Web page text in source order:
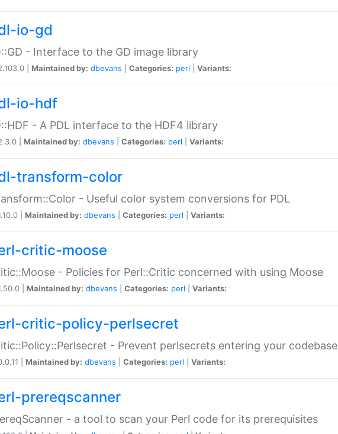
io-gd
- Interface to the GD image library
| Maintained by: dbevans Categories: perl Variants:
io-hdf
- A PDL interface to the HDF4 library
| Maintained by: dbevans Categories: perl Variants:
transform-color
- Useful color system conversions for PDL
| Maintained by: dbevans Categories: perl Variants:
critic-moose
- Policies for Perl::Critic concerned with using Moose
| Maintained by: dbevans Categories: perl Variants:
critic-policy-perlsecret
- Prevent perlsecrets entering your codebase
| Maintained by: dbevans Categories: perl Variants:
prereqscanner
- a tool to scan your Perl code for its prerequisites